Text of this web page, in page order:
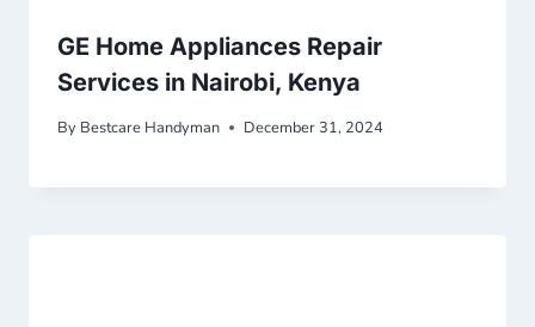
GE Home Appliances Repair
Services in Nairobi, Kenya
By Bestcare Handyman December 31, 2024